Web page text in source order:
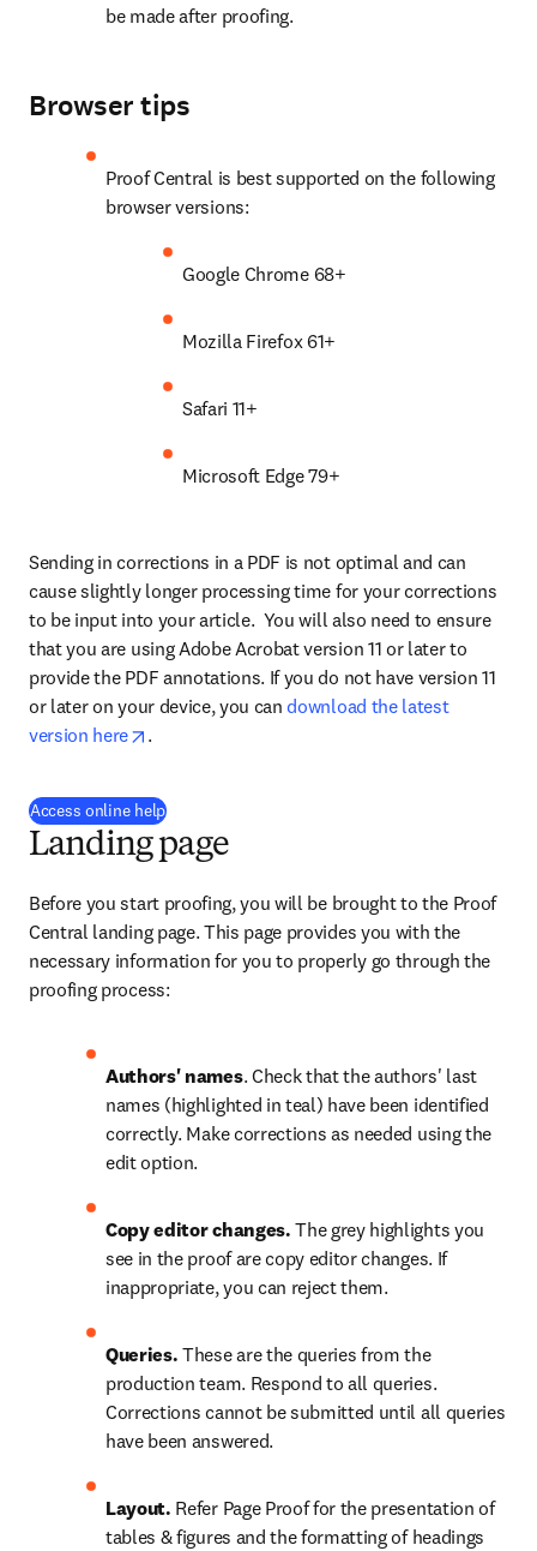
be made after proofing.
Browser tips
Proof Central is best supported on the following
browser versions:
Google Chrome 68+
Mozilla Firefox 61+
Safari 11+
Microsoft Edge 79+
Sending in corrections in a PDF is not optimal and can
cause slightly longer processing time for your corrections
to be input into your article.  You will also need to ensure
that you are using Adobe Acrobat version 11 or later to
provide the PDF annotations. If you do not have version 11
or later on your device, you can download the latest
version here
opens in new tab/window
.
Access online help(
Landing page
Before you start proofing, you will be brought to the Proof
Central landing page. This page provides you with the
necessary information for you to properly go through the
proofing process:
Authors' names. Check that the authors' last
names (highlighted in teal) have been identified
correctly. Make corrections as needed using the
edit option.
Copy editor changes. The grey highlights you
see in the proof are copy editor changes. If
inappropriate, you can reject them.
Queries. These are the queries from the
production team. Respond to all queries.
Corrections cannot be submitted until all queries
have been answered.
Layout. Refer Page Proof for the presentation of
tables & figures and the formatting of headings